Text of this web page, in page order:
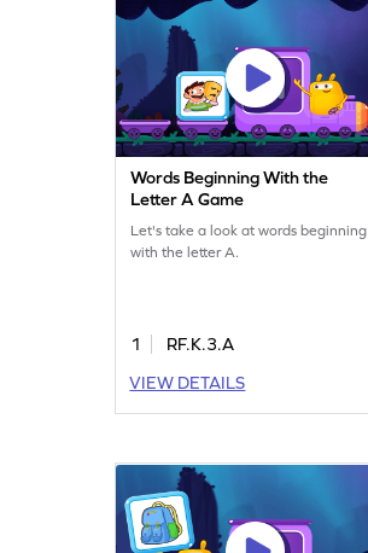
Words Beginning With the
Letter A Game
Let's take a look at words beginning
with the letter A.
1
RF.K.3.A
VIEW DETAILS